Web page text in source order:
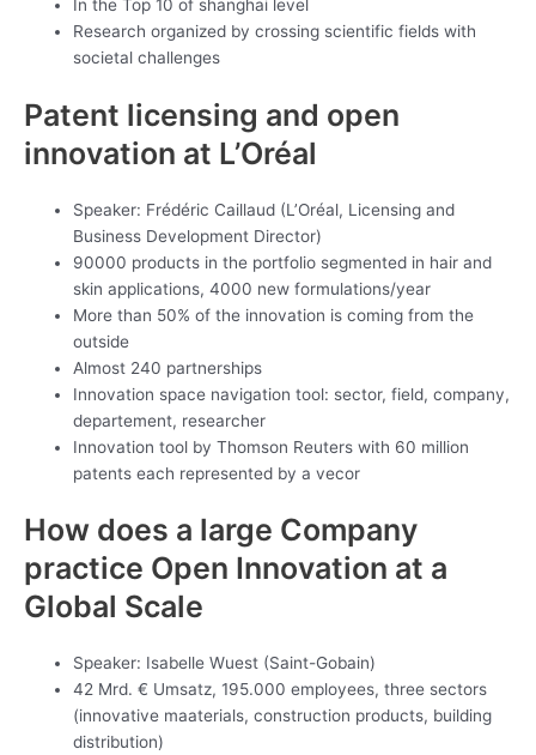
In the Top 10 of shanghai level
Research organized by crossing scientific fields with
societal challenges
Patent licensing and open
innovation at L’Oréal
Speaker: Frédéric Caillaud (L’Oréal, Licensing and
Business Development Director)
90000 products in the portfolio segmented in hair and
skin applications, 4000 new formulations/year
More than 50% of the innovation is coming from the
outside
Almost 240 partnerships
Innovation space navigation tool: sector, field, company,
departement, researcher
Innovation tool by Thomson Reuters with 60 million
patents each represented by a vecor
How does a large Company
practice Open Innovation at a
Global Scale
Speaker: Isabelle Wuest (Saint-Gobain)
42 Mrd. € Umsatz, 195.000 employees, three sectors
(innovative maaterials, construction products, building
distribution)